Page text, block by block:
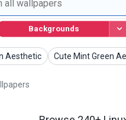
Backgrounds
Aesthetic Cute Mint Green
Wallpapers